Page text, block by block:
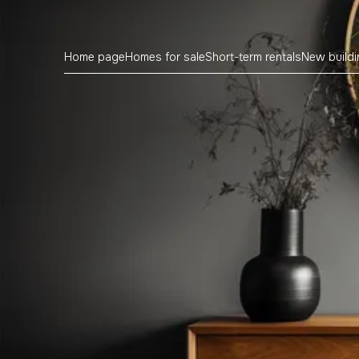
Home pageHomes for saleShort-term rentalsNew